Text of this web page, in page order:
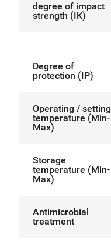
degree of impact
strength (IK)
Degree of
protection (IP)
Operating / setting
temperature (Min-
Max)
Storage
temperature (Min-
Max)
Antimicrobial
treatment